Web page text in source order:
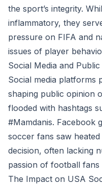
the sport’s integrity.
inflammatory, they
pressure on FIFA and
issues of player
Social Media and
Social media platforms
shaping public opinion
flooded with hashtags
#Mamdanis. Facebook
soccer fans saw
decision, often lacking
passion of football fans
The Impact on USA